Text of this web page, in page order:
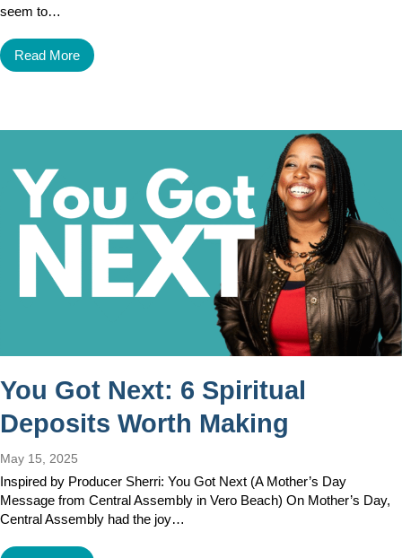
seem to…
Read More
You Got Next: 6 Spiritual
Deposits Worth Making
May 15, 2025
Inspired by Producer Sherri: You Got Next (A Mother’s Day
Message from Central Assembly in Vero Beach) On Mother’s Day,
Central Assembly had the joy…